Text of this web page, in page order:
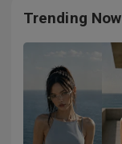
Trending Now